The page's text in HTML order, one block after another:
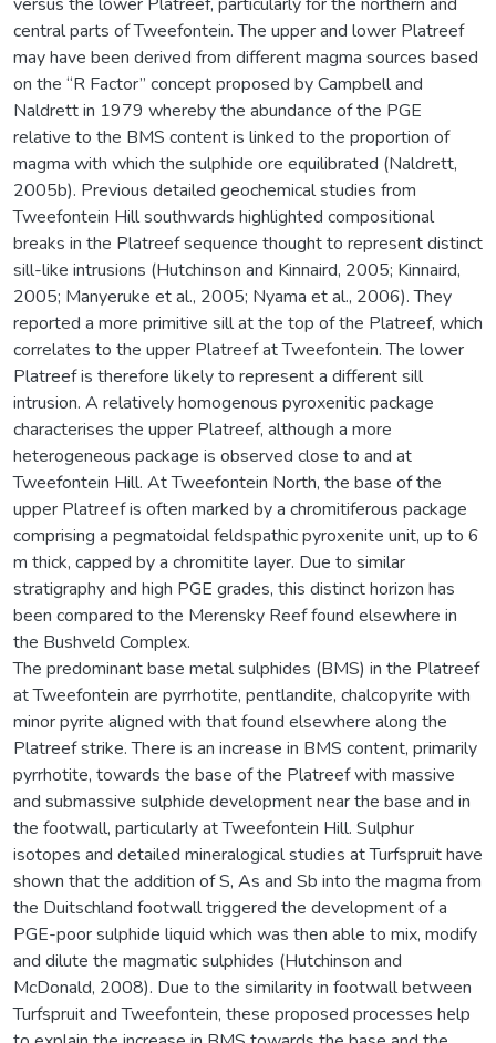
central parts of Tweefontein. The upper and lower Platreef
may have been derived from different magma sources based
on the “R Factor” concept proposed by Campbell and
Naldrett in 1979 whereby the abundance of the PGE
relative to the BMS content is linked to the proportion of
magma with which the sulphide ore equilibrated (Naldrett,
2005b). Previous detailed geochemical studies from
Tweefontein Hill southwards highlighted compositional
breaks in the Platreef sequence thought to represent distinct
sill-like intrusions (Hutchinson and Kinnaird, 2005; Kinnaird,
2005; Manyeruke et al., 2005; Nyama et al., 2006). They
reported a more primitive sill at the top of the Platreef, which
correlates to the upper Platreef at Tweefontein. The lower
Platreef is therefore likely to represent a different sill
intrusion. A relatively homogenous pyroxenitic package
characterises the upper Platreef, although a more
heterogeneous package is observed close to and at
Tweefontein Hill. At Tweefontein North, the base of the
upper Platreef is often marked by a chromitiferous package
comprising a pegmatoidal feldspathic pyroxenite unit, up to 6
m thick, capped by a chromitite layer. Due to similar
stratigraphy and high PGE grades, this distinct horizon has
been compared to the Merensky Reef found elsewhere in
the Bushveld Complex.
The predominant base metal sulphides (BMS) in the Platreef
at Tweefontein are pyrrhotite, pentlandite, chalcopyrite with
minor pyrite aligned with that found elsewhere along the
Platreef strike. There is an increase in BMS content, primarily
pyrrhotite, towards the base of the Platreef with massive
and submassive sulphide development near the base and in
the footwall, particularly at Tweefontein Hill. Sulphur
isotopes and detailed mineralogical studies at Turfspruit have
shown that the addition of S, As and Sb into the magma from
the Duitschland footwall triggered the development of a
PGE-poor sulphide liquid which was then able to mix, modify
and dilute the magmatic sulphides (Hutchinson and
McDonald, 2008). Due to the similarity in footwall between
Turfspruit and Tweefontein, these proposed processes help